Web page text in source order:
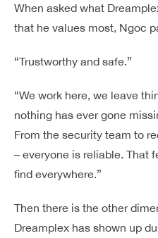
When asked what
that he values most, Ngoc
“Trustworthy and safe.”
“We work here, we leave
nothing has ever gone
From the security team to
– everyone is reliable. That
find everywhere.”
Then there is the other
Dreamplex has shown up